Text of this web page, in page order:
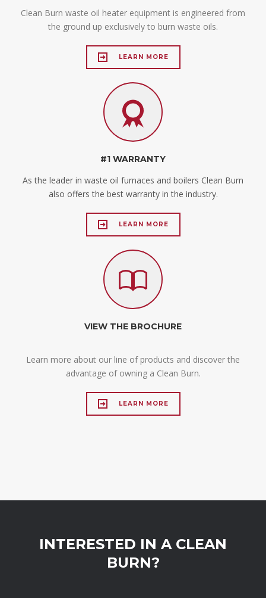
Clean Burn waste oil heater equipment is engineered from
the ground up exclusively to burn waste oils.
LEARN MORE
#1 WARRANTY
As the leader in waste oil furnaces and boilers Clean Burn
also offers the best warranty in the industry.
LEARN MORE
VIEW THE BROCHURE
Learn more about our line of products and discover the
advantage of owning a Clean Burn.
LEARN MORE
INTERESTED IN A CLEAN
BURN?